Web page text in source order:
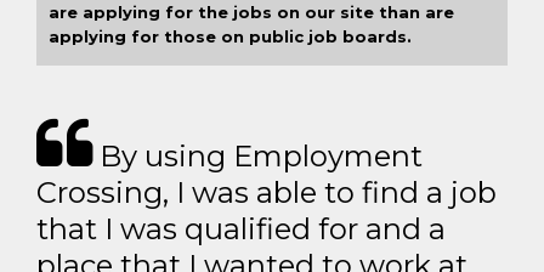
are applying for the jobs on our site than are
applying for those on public job boards.
By using Employment
Crossing, I was able to find a job
that I was qualified for and a